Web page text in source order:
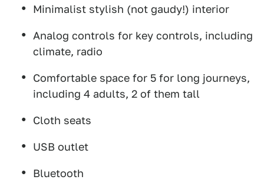
Minimalist stylish (not gaudy!) interior
Analog controls for key controls, including
climate, radio
Comfortable space for 5 for long journeys,
including 4 adults, 2 of them tall
Cloth seats
USB outlet
Bluetooth